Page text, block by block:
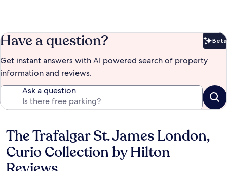
Have a question? Beta
Get instant answers with AI powered search of property
information and reviews.
Ask a question
Reviews
The Trafalgar St. James London,
Curio Collection by Hilton